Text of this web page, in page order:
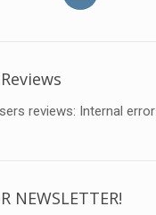
reviews: Internal error
NEWSLETTER!